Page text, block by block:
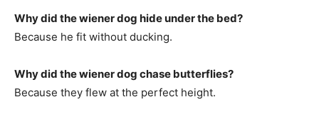
Why did the wiener dog hide under the bed?
Because he fit without ducking.
Why did the wiener dog chase butterflies?
Because they flew at the perfect height.